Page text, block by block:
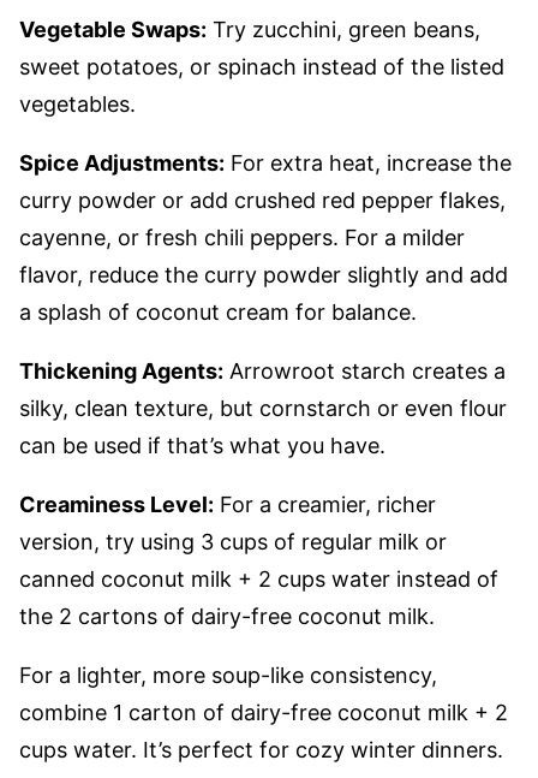
Vegetable Swaps: Try zucchini, green beans,
sweet potatoes, or spinach instead of the listed
vegetables.
Spice Adjustments: For extra heat, increase the
curry powder or add crushed red pepper flakes,
cayenne, or fresh chili peppers. For a milder
flavor, reduce the curry powder slightly and add
a splash of coconut cream for balance.
Thickening Agents: Arrowroot starch creates a
silky, clean texture, but cornstarch or even flour
can be used if that’s what you have.
Creaminess Level: For a creamier, richer
version, try using 3 cups of regular milk or
canned coconut milk + 2 cups water instead of
the 2 cartons of dairy-free coconut milk.
For a lighter, more soup-like consistency,
combine 1 carton of dairy-free coconut milk + 2
cups water. It’s perfect for cozy winter dinners.